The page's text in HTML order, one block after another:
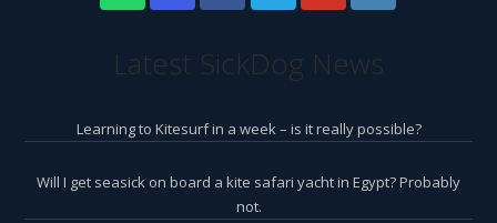
Latest SickDog News
Learning to Kitesurf in a week – is it really possible?
Will I get seasick on board a kite safari yacht in Egypt? Probably
not.